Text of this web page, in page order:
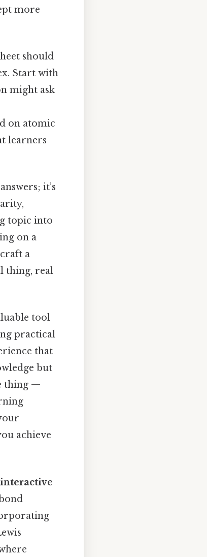
more
should
Start with
might ask
on atomic
learners
it’s
topic into
on a
a
thing, real
tool
practical
that
but
thing —
achieve
interactive